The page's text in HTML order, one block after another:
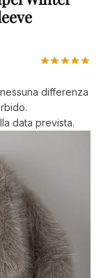
differenza
data prevista.